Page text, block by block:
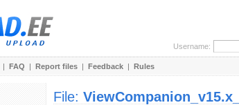
Username:
| FAQ | Report files | Feedback | Rules
File: